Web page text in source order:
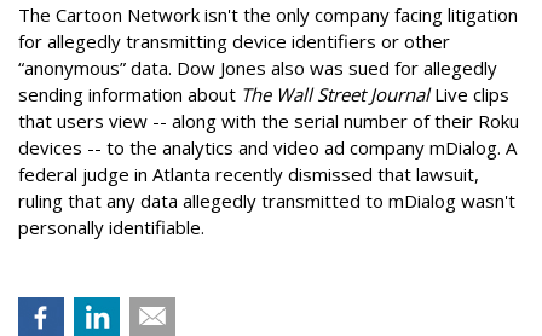
The Cartoon Network isn't the only company facing litigation
for allegedly transmitting device identifiers or other
“anonymous” data. Dow Jones also was sued for allegedly
sending information about The Wall Street JournalLive clips
that users view -- along with the serial number of their Roku
devices -- to the analytics and video ad company mDialog. A
federal judge in Atlanta recently dismissed that lawsuit,
ruling that any data allegedly transmitted to mDialog wasn't
personally identifiable.